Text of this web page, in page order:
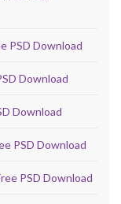
PSD Download
Download
Download
PSD Download
PSD Download